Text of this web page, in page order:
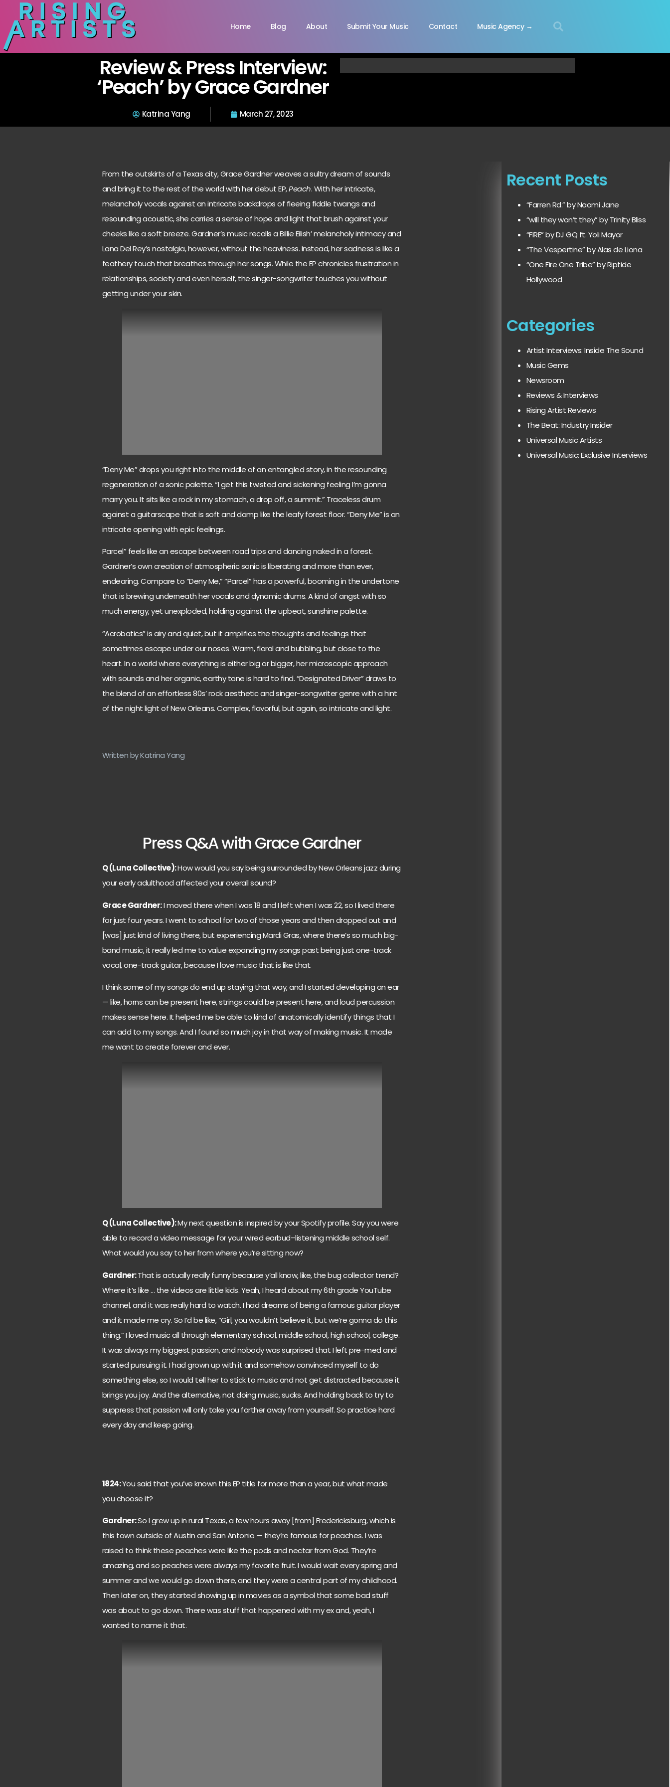
Home Blog About Submit Your Music Contact Music Agency →
Review & Press Interview:
‘Peach’ by Grace Gardner
Katrina Yang March 27, 2023
From the outskirts of a Texas city, Grace Gardner weaves a sultry dream of sounds
and bring it to the rest of the world with her debut EP,Peach. With her intricate,
melancholy vocals against an intricate backdrops of fleeing fiddle twangs and
resounding acoustic, she carries a sense of hope and light that brush against your
cheeks like a soft breeze. Gardner’s music recalls a Billie Eilish’ melancholy intimacy and
Lana Del Rey’s nostalgia, however, without the heaviness. Instead, her sadness is like a
feathery touch that breathes through her songs. While the EP chronicles frustration in
relationships, society and even herself, the singer-songwriter touches you without
getting under your skin.
“Deny Me” drops you right into the middle of an entangled story, in the resounding
regeneration of a sonic palette. “I get this twisted and sickening feeling I’m gonna
marry you. It sits like a rock in my stomach, a drop off, a summit.” Traceless drum
against a guitarscape that is soft and damp like the leafy forest floor. “Deny Me” is an
intricate opening with epic feelings.
Parcel” feels like an escape between road trips and dancing naked in a forest.
Gardner’s own creation of atmospheric sonic is liberating and more than ever,
endearing. Compare to “Deny Me,” “Parcel” has a powerful, booming in the undertone
that is brewing underneath her vocals and dynamic drums. A kind of angst with so
much energy, yet unexploded, holding against the upbeat, sunshine palette.
“Acrobatics” is airy and quiet, but it amplifies the thoughts and feelings that
sometimes escape under our noses. Warm, floral and bubbling, but close to the
heart. In a world where everything is either big or bigger, her microscopic approach
with sounds and her organic, earthy tone is hard to find. “Designated Driver” draws to
the blend of an effortless 80s’ rock aesthetic and singer-songwriter genre with a hint
of the night light of New Orleans. Complex, flavorful, but again, so intricate and light.
Written by Katrina Yang
Press Q&A with Grace Gardner
Q (Luna Collective):How would you say being surrounded by New Orleans jazz during
your early adulthood affected your overall sound?
Grace Gardner:I moved there when I was 18 and I left when I was 22, so I lived there
for just four years. I went to school for two of those years and then dropped out and
[was] just kind of living there, but experiencing Mardi Gras, where there’s so much big-
band music, it really led me to value expanding my songs past being just one-track
vocal, one-track guitar, because I love music that is like that.
I think some of my songs do end up staying that way, and I started developing an ear
— like, horns can be present here, strings could be present here, and loud percussion
makes sense here. It helped me be able to kind of anatomically identify things that I
can add to my songs. And I found so much joy in that way of making music. It made
me want to create forever and ever.
Q (Luna Collective):My next question is inspired by your Spotify profile. Say you were
able to record a video message for your wired earbud–listening middle school self.
What would you say to her from where you’re sitting now?
Gardner:That is actually really funny because y’all know, like, the bug collector trend?
Where it’s like … the videos are little kids. Yeah, I heard about my 6th grade YouTube
channel, and it was really hard to watch. I had dreams of being a famous guitar player
and it made me cry. So I’d be like, “Girl, you wouldn’t believe it, but we’re gonna do this
thing.” I loved music all through elementary school, middle school, high school, college.
It was always my biggest passion, and nobody was surprised that I left pre-med and
started pursuing it. I had grown up with it and somehow convinced myself to do
something else, so I would tell her to stick to music and not get distracted because it
brings you joy. And the alternative, not doing music, sucks. And holding back to try to
suppress that passion will only take you farther away from yourself. So practice hard
every day and keep going.
1824:You said that you’ve known this EP title for more than a year, but what made
you choose it?
Gardner:So I grew up in rural Texas, a few hours away [from] Fredericksburg, which is
this town outside of Austin and San Antonio — they’re famous for peaches. I was
raised to think these peaches were like the pods and nectar from God. They’re
amazing, and so peaches were always my favorite fruit. I would wait every spring and
summer and we would go down there, and they were a central part of my childhood.
Then later on, they started showing up in movies as a symbol that some bad stuff
was about to go down. There was stuff that happened with my ex and, yeah, I
wanted to name it that.
Recent Posts
“Farren Rd.” by Naomi Jane
“will they won’t they” by Trinity Bliss
“FIRE” by DJ GQ ft. Yoli Mayor
“The Vespertine” by Alas de Liona
“One Fire One Tribe” by Riptide
Hollywood
Categories
Artist Interviews: Inside The Sound
Music Gems
Newsroom
Reviews & Interviews
Rising Artist Reviews
The Beat: Industry Insider
Universal Music Artists
Universal Music: Exclusive Interviews